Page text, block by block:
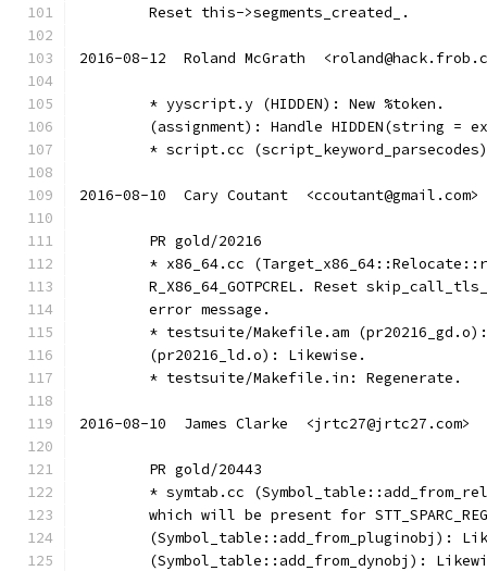
	Reset this->segments_created_.
2016-08-12  Roland McGrath
	* yyscript.y (HIDDEN): New %token.
(assignment): Handle HIDDEN(string =
* script.cc
2016-08-10  Cary Coutant  <ccoutant@gmail.com>
	PR gold/20216
* x86_64.cc
R_X86_64_GOTPCREL. Reset
	error message.
* testsuite/Makefile.am
	(pr20216_ld.o): Likewise.
	* testsuite/Makefile.in: Regenerate.
2016-08-10  James Clarke  <jrtc27@jrtc27.com>
	PR gold/20443
* symtab.cc
which will be present for
(Symbol_table::add_from_pluginobj):
(Symbol_table::add_from_dynobj):